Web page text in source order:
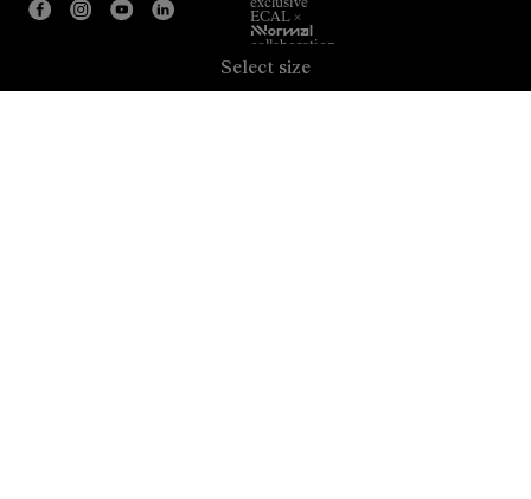
Select size
exclusive
ECAL ×
NNormal
collaboration.